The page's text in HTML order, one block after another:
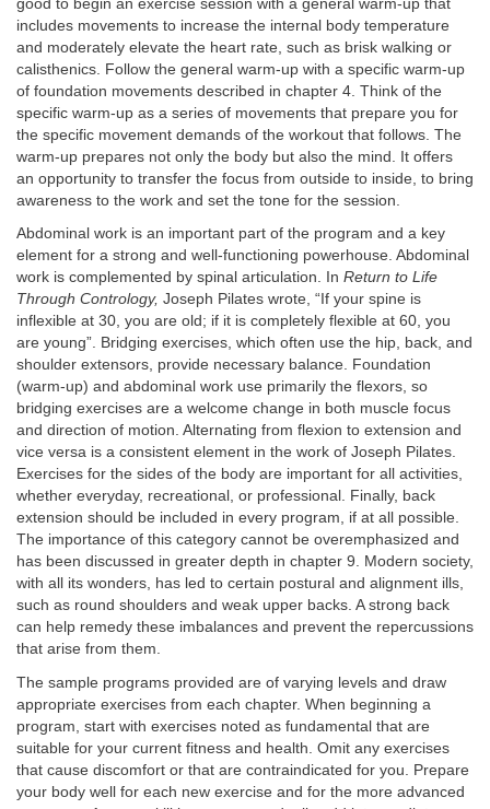
good to begin an exercise session with a general warm-up that
includes movements to increase the internal body temperature
and moderately elevate the heart rate, such as brisk walking or
calisthenics. Follow the general warm-up with a specific warm-up
of foundation movements described in chapter 4. Think of the
specific warm-up as a series of movements that prepare you for
the specific movement demands of the workout that follows. The
warm-up prepares not only the body but also the mind. It offers
an opportunity to transfer the focus from outside to inside, to bring
awareness to the work and set the tone for the session.
Abdominal work is an important part of the program and a key
element for a strong and well-functioning powerhouse. Abdominal
work is complemented by spinal articulation. In Return to Life
Through Contrology, Joseph Pilates wrote, “If your spine is
inflexible at 30, you are old; if it is completely flexible at 60, you
are young”. Bridging exercises, which often use the hip, back, and
shoulder extensors, provide necessary balance. Foundation
(warm-up) and abdominal work use primarily the flexors, so
bridging exercises are a welcome change in both muscle focus
and direction of motion. Alternating from flexion to extension and
vice versa is a consistent element in the work of Joseph Pilates.
Exercises for the sides of the body are important for all activities,
whether everyday, recreational, or professional. Finally, back
extension should be included in every program, if at all possible.
The importance of this category cannot be overemphasized and
has been discussed in greater depth in chapter 9. Modern society,
with all its wonders, has led to certain postural and alignment ills,
such as round shoulders and weak upper backs. A strong back
can help remedy these imbalances and prevent the repercussions
that arise from them.
The sample programs provided are of varying levels and draw
appropriate exercises from each chapter. When beginning a
program, start with exercises noted as fundamental that are
suitable for your current fitness and health. Omit any exercises
that cause discomfort or that are contraindicated for you. Prepare
your body well for each new exercise and for the more advanced